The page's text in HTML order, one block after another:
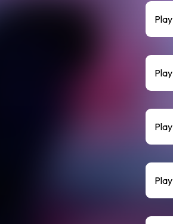
Play
Play
Play
Play